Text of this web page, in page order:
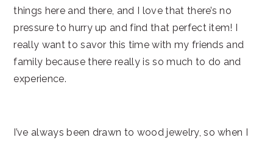
things here and there, and I love that there’s no
pressure to hurry up and find that perfect item! I
really want to savor this time with my friends and
family because there really is so much to do and
experience.
I’ve always been drawn to wood jewelry, so when I